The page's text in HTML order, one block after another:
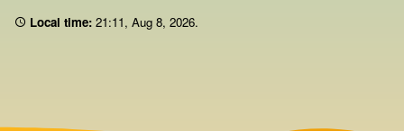
Local time: 21 11, Aug 8, 2026.